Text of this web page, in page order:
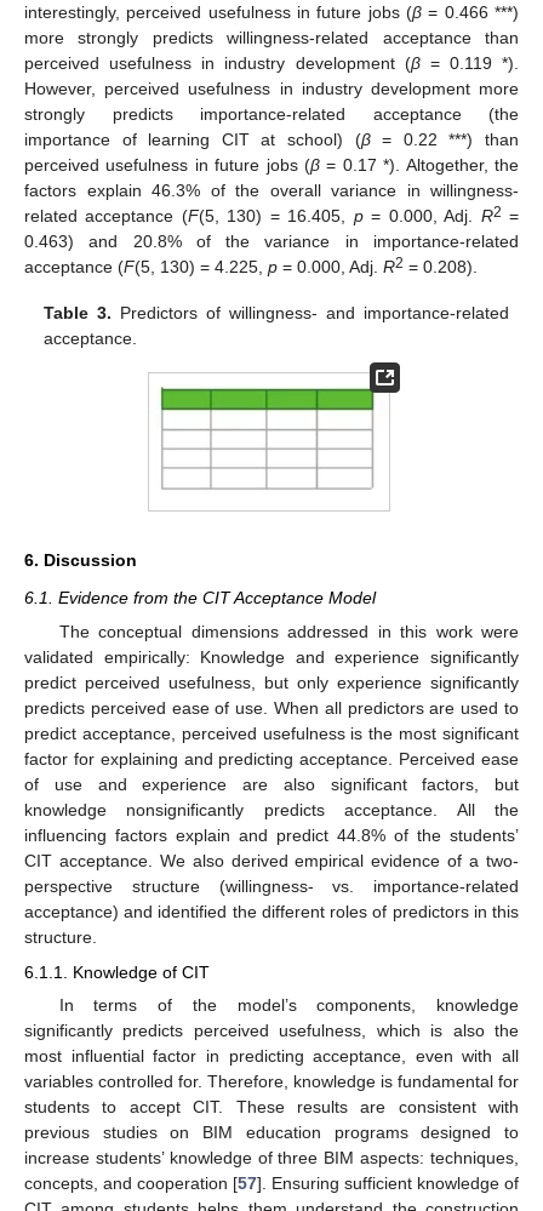
interestingly, perceived usefulness in future jobs (β = 0.466 ***)
more strongly predicts willingness-related acceptance than
perceived usefulness in industry development (β= 0.119 *).
However, perceived usefulness in industry development more
strongly predicts importance-related acceptance (the
importance of learning CIT at school) (β= 0.22 ***) than
perceived usefulness in future jobs (β = 0.17 *). Altogether, the
factors explain 46.3% of the overall variance in willingness-
related acceptance (F(5, 130) = 16.405, p= 0.000, Adj. R2 =
0.463) and 20.8% of the variance in importance-related
acceptance (F(5, 130) = 4.225, p = 0.000, Adj. R2 = 0.208).
Table 3. Predictors of willingness- and importance-related
acceptance.
6. Discussion
6.1. Evidence from the CIT Acceptance Model
The conceptual dimensions addressed in this work were
validated empirically: Knowledge and experience significantly
predict perceived usefulness, but only experience significantly
predicts perceived ease of use. When all predictors are used to
predict acceptance, perceived usefulness is the most significant
factor for explaining and predicting acceptance. Perceived ease
of use and experience are also significant factors, but
knowledge nonsignificantly predicts acceptance. All the
influencing factors explain and predict 44.8% of the students’
CIT acceptance. We also derived empirical evidence of a two-
perspective structure (willingness- vs. importance-related
acceptance) and identified the different roles of predictors in this
structure.
6.1.1. Knowledge of CIT
In terms of the model’s components, knowledge
significantly predicts perceived usefulness, which is also the
most influential factor in predicting acceptance, even with all
variables controlled for. Therefore, knowledge is fundamental for
students to accept CIT. These results are consistent with
previous studies on BIM education programs designed to
increase students’ knowledge of three BIM aspects: techniques,
concepts, and cooperation [57]. Ensuring sufficient knowledge of